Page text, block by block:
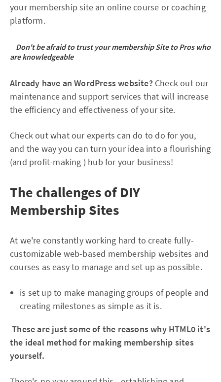
your membership site an online course or coaching
platform.
Don't be afraid to trust your membership Site to Pros who
are knowledgeable
Already have an WordPress website? Check out our
maintenance and support services that will increase
the efficiency and effectiveness of your site.
Check out what our experts can do to do for you,
and the way you can turn your idea into a flourishing
(and profit-making ) hub for your business!
The challenges of DIY
Membership Sites
At we're constantly working hard to create fully-
customizable web-based membership websites and
courses as easy to manage and set up as possible.
is set up to make managing groups of people and
creating milestones as simple as it is.
These are just some of the reasons why HTML0 it's
the ideal method for making membership sites
yourself.